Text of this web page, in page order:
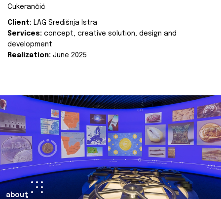
Cukerančić
Client: LAG Središnja Istra
Services: concept, creative solution, design and
development
Realization: June 2025
about